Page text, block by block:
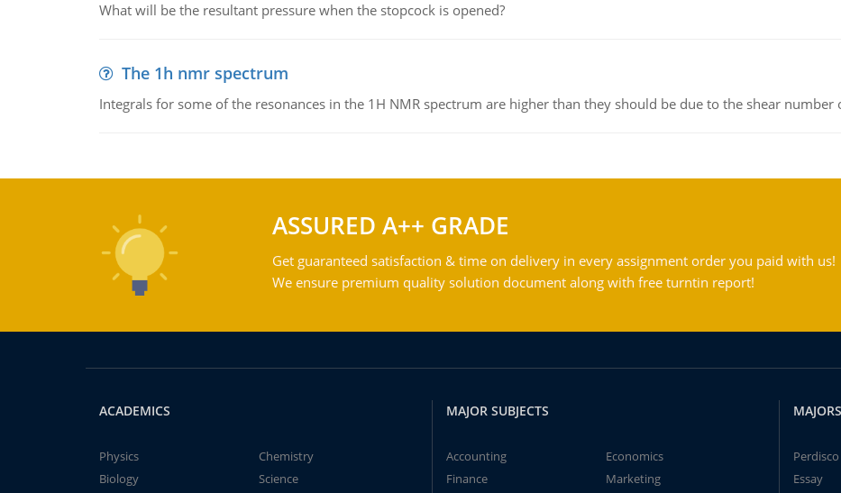
What will be the resultant pressure when the stopcock is opened?
The 1h nmr spectrum
Integrals for some of the resonances in the 1H NMR spectrum are higher than they should be due to the shear
ASSURED A++ GRADE
Get guaranteed satisfaction & time on delivery in every assignment order you paid with us!
We ensure premium quality solution document along with free turntin report!
ACADEMICS
Physics
Chemistry
Biology
Science
MAJOR SUBJECTS
Accounting
Economics
Finance
Marketing
MAJORS
Perdisco
Essay